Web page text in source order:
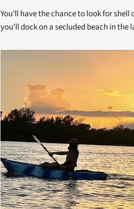
You'll have the chance to look for
you'll dock on a secluded beach in